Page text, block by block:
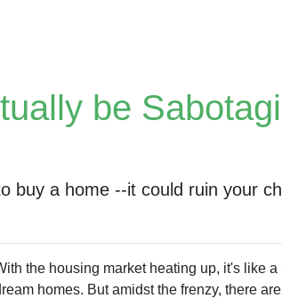
be
buy a home --it could ruin your
the housing market heating up, it's like
homes. But amidst the frenzy, there